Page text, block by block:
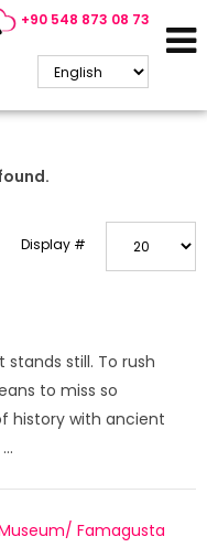
+90 548 873 08 73
Display #
still. To rush
to miss so
history with ancient
Famagusta